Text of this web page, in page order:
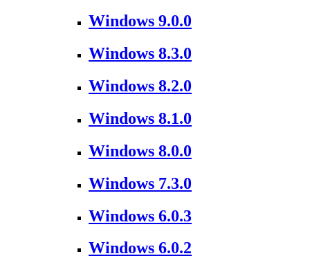
Windows 9.0.0
Windows 8.3.0
Windows 8.2.0
Windows 8.1.0
Windows 8.0.0
Windows 7.3.0
Windows 6.0.3
Windows 6.0.2